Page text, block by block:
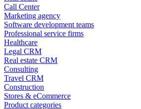
Call Center
Marketing agency
Software development teams
Professional service firms
Healthcare
Legal CRM
Real estate CRM
Consulting
Travel CRM
Construction
Stores & eCommerce
Product categories